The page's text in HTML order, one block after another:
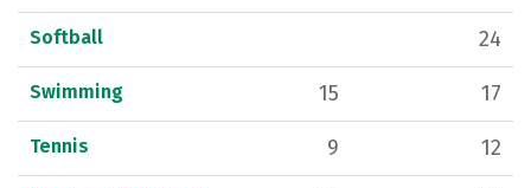
Softball 24
Swimming 15 17
Tennis 9 12